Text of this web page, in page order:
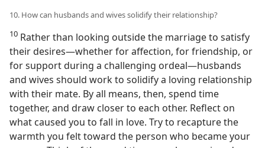
10. How can husbands and wives solidify their relationship?
10 Rather than looking outside the marriage to satisfy
their desires​—whether for affection, for friendship, or
for support during a challenging ordeal—​husbands
and wives should work to solidify a loving relationship
with their mate. By all means, then, spend time
together, and draw closer to each other. Reflect on
what caused you to fall in love. Try to recapture the
warmth you felt toward the person who became your